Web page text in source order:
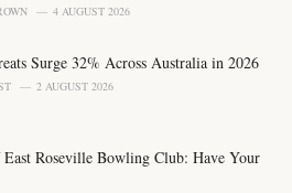
4 AUGUST 2026
Surge 32% Across Australia in 2026
2 AUGUST 2026
Roseville Bowling Club: Have Your